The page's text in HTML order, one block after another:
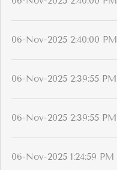
06-Nov-2025 2:40:00 PM
06-Nov-2025 2:39:55 PM
06-Nov-2025 2:39:55 PM
06-Nov-2025 1:24:59 PM